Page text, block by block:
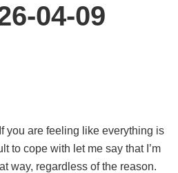
04-09
you are feeling like everything is
to cope with let me say that I’m
way, regardless of the reason.